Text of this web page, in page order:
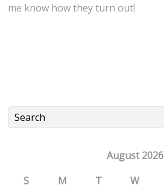
me know how they turn out!
August 2026
S
M T W